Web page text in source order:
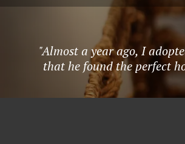
"Almost a year ago, I
that he found the perfect